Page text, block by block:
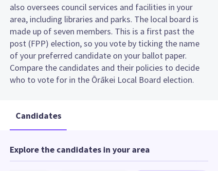
also oversees council services and facilities in your
area, including libraries and parks. The local board is
made up of seven members. This is a first past the
post (FPP) election, so you vote by ticking the name
of your preferred candidate on your ballot paper.
Compare the candidates and their policies to decide
who to vote for in the Ōrākei Local Board election.
Candidates
Explore the candidates in your area